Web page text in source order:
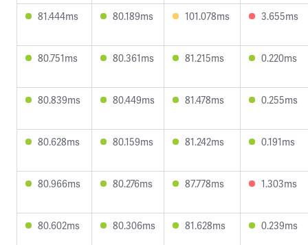
81.444ms 80.189ms 101.078ms 3.655ms
80.751ms 80.361ms 81.215ms 0.220ms
80.839ms 80.449ms 81.478ms 0.255ms
80.628ms 80.159ms 81.242ms 0.191ms
80.966ms 80.276ms 87.778ms 1.303ms
80.602ms 80.306ms 81.628ms 0.239ms